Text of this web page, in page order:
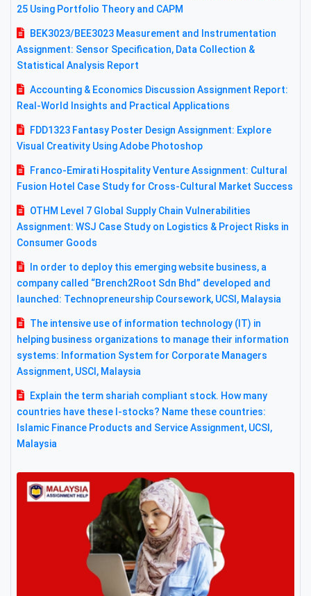
25 Using Portfolio Theory and CAPM
BEK3023/BEE3023 Measurement and Instrumentation
Assignment: Sensor Specification, Data Collection &
Statistical Analysis Report
Accounting & Economics Discussion Assignment Report:
Real-World Insights and Practical Applications
FDD1323 Fantasy Poster Design Assignment: Explore
Visual Creativity Using Adobe Photoshop
Franco-Emirati Hospitality Venture Assignment: Cultural
Fusion Hotel Case Study for Cross-Cultural Market Success
OTHM Level 7 Global Supply Chain Vulnerabilities
Assignment: WSJ Case Study on Logistics & Project Risks in
Consumer Goods
In order to deploy this emerging website business, a
company called “Brench2Root Sdn Bhd” developed and
launched: Technopreneurship Coursework, UCSI, Malaysia
The intensive use of information technology (IT) in
helping business organizations to manage their information
systems: Information System for Corporate Managers
Assignment, USCI, Malaysia
Explain the term shariah compliant stock. How many
countries have these I-stocks? Name these countries:
Islamic Finance Products and Service Assignment, UCSI,
Malaysia